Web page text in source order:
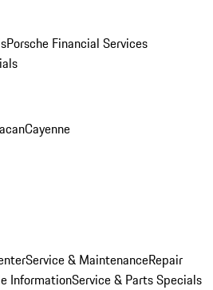
Porsche Financial Services
Cayenne
Service & MaintenanceRepair
InformationService & Parts Specials